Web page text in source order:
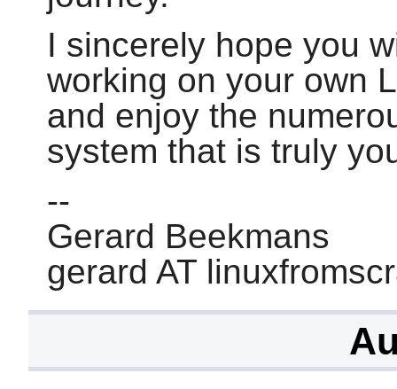
I sincerely hope you
working on your own
and enjoy the
system that is truly
--
Gerard Beekmans
gerard AT